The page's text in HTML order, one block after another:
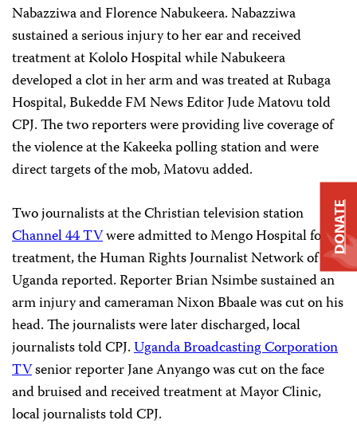
Nabazziwa and Florence Nabukeera. Nabazziwa
sustained a serious injury to her ear and received
treatment at Kololo Hospital while Nabukeera
developed a clot in her arm and was treated at Rubaga
Hospital, Bukedde FM News Editor Jude Matovu told
CPJ. The two reporters were providing live coverage of
the violence at the Kakeeka polling station and were
direct targets of the mob, Matovu added.
Two journalists at the Christian television station
Channel 44 TVwere admitted to Mengo Hospital for
treatment, the Human Rights Journalist Network of
Uganda reported. Reporter Brian Nsimbe sustained an
arm injury and cameraman Nixon Bbaale was cut on his
head. The journalists were later discharged, local
journalists told CPJ.Uganda Broadcasting Corporation
TVsenior reporter Jane Anyango was cut on the face
and bruised and received treatment at Mayor Clinic,
local journalists told CPJ.
DONATE